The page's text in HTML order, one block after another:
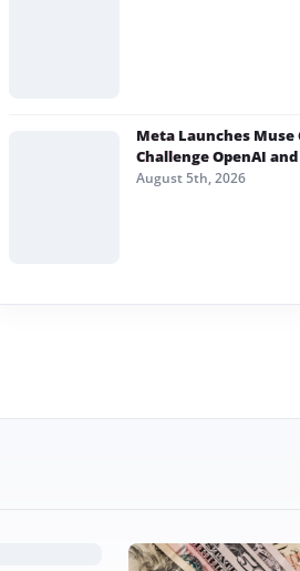
Meta Launches Muse
Challenge OpenAI
August 5th, 2026